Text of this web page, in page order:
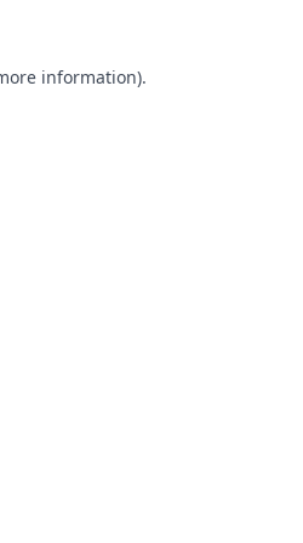
information).